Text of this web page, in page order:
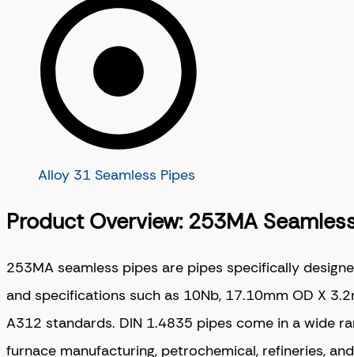
Alloy 31 Seamless Pipes
Product Overview: 253MA
253MA seamless pipes are pipes specifically
and specifications such as 10Nb, 17.10mm OD X
A312 standards. DIN 1.4835 pipes come in a wide
furnace manufacturing, petrochemical, refineries,